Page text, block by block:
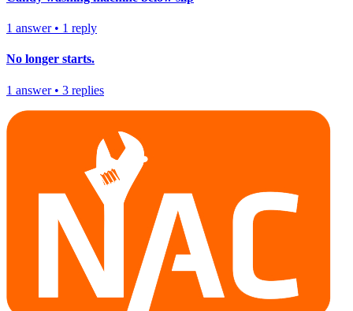
1 answer• 1 reply
No longer starts.
1 answer• 3 replies